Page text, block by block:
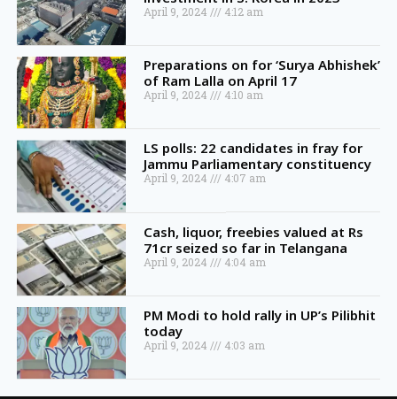
April 9, 2024 4:12 am
Preparations on for ‘Surya Abhishek’
of Ram Lalla on April 17
April 9, 2024 4:10 am
LS polls: 22 candidates in fray for
Jammu Parliamentary constituency
April 9, 2024 4:07 am
Cash, liquor, freebies valued at Rs
71cr seized so far in Telangana
April 9, 2024 4:04 am
PM Modi to hold rally in UP’s Pilibhit
today
April 9, 2024 4:03 am